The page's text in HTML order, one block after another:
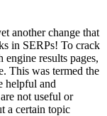
another change that
in SERPs! To crack
results pages,
This was termed the
helpful and
not useful or
a certain topic